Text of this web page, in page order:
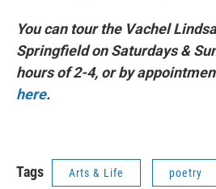
You can tour the Vachel
Springfield on Saturdays &
hours of 2-4, or by
here.
Tags Arts & Life poetry